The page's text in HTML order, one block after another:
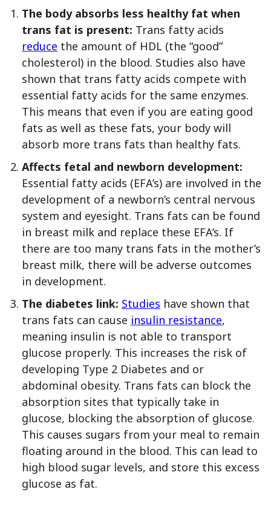
The body absorbs less healthy fat when
trans fat is present: Trans fatty acids
reduce the amount of HDL (the “good”
cholesterol) in the blood. Studies also have
shown that trans fatty acids compete with
essential fatty acids for the same enzymes.
This means that even if you are eating good
fats as well as these fats, your body will
absorb more trans fats than healthy fats.
Affects fetal and newborn development:
Essential fatty acids (EFA’s) are involved in the
development of a newborn’s central nervous
system and eyesight. Trans fats can be found
in breast milk and replace these EFA’s. If
there are too many trans fats in the mother’s
breast milk, there will be adverse outcomes
in development.
The diabetes link: Studies have shown that
trans fats can cause insulin resistance,
meaning insulin is not able to transport
glucose properly. This increases the risk of
developing Type 2 Diabetes and or
abdominal obesity. Trans fats can block the
absorption sites that typically take in
glucose, blocking the absorption of glucose.
This causes sugars from your meal to remain
floating around in the blood. This can lead to
high blood sugar levels, and store this excess
glucose as fat.